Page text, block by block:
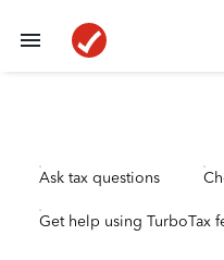
Ask tax questions
Get help using TurboTax